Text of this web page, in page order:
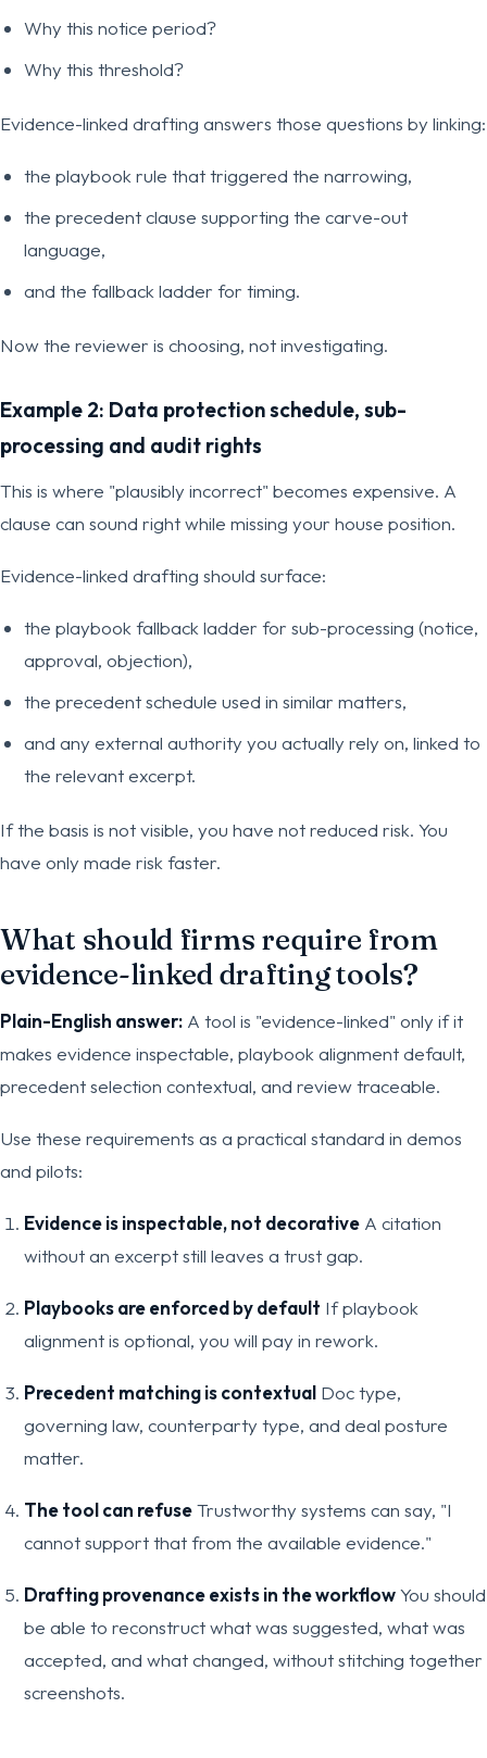
Why this notice period?
Why this threshold?
Evidence-linked drafting answers those questions by linking:
the playbook rule that triggered the narrowing,
the precedent clause supporting the carve-out
language,
and the fallback ladder for timing.
Now the reviewer is choosing, not investigating.
Example 2: Data protection schedule, sub-
processing and audit rights
This is where "plausibly incorrect" becomes expensive. A
clause can sound right while missing your house position.
Evidence-linked drafting should surface:
the playbook fallback ladder for sub-processing (notice,
approval, objection),
the precedent schedule used in similar matters,
and any external authority you actually rely on, linked to
the relevant excerpt.
If the basis is not visible, you have not reduced risk. You
have only made risk faster.
What should firms require from
evidence-linked drafting tools?
Plain-English answer: A tool is "evidence-linked" only if it
makes evidence inspectable, playbook alignment default,
precedent selection contextual, and review traceable.
Use these requirements as a practical standard in demos
and pilots:
Evidence is inspectable, not decorative A citation
without an excerpt still leaves a trust gap.
Playbooks are enforced by default If playbook
alignment is optional, you will pay in rework.
Precedent matching is contextual Doc type,
governing law, counterparty type, and deal posture
matter.
The tool can refuseTrustworthy systems can say, "I
cannot support that from the available evidence."
Drafting provenance exists in the workflowYou should
be able to reconstruct what was suggested, what was
accepted, and what changed, without stitching together
screenshots.